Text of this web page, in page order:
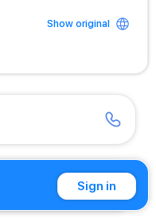
Show original
Sign in